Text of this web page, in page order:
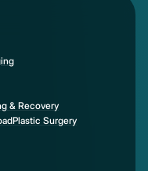
& Recovery
Plastic Surgery